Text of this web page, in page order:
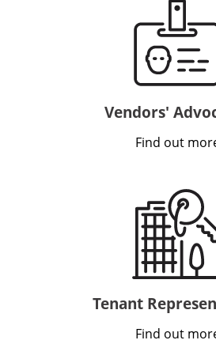
INSIGHTS
CONTACT
Looking for residential
Vendors'
Find out
Tenant
Find out